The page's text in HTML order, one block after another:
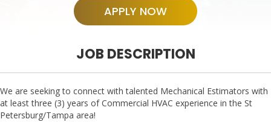
APPLY NOW
JOB DESCRIPTION
We are seeking to connect with talented Mechanical Estimators with
at least three (3) years of Commercial HVAC experience in the St
Petersburg/Tampa area!